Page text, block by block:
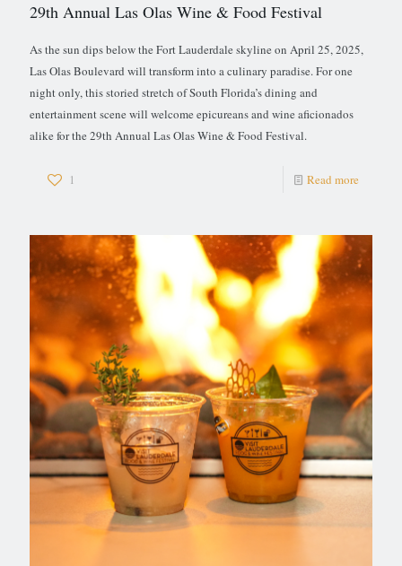
29th Annual Las Olas Wine & Food Festival
As the sun dips below the Fort Lauderdale skyline on April 25, 2025,
Las Olas Boulevard will transform into a culinary paradise. For one
night only, this storied stretch of South Florida’s dining and
entertainment scene will welcome epicureans and wine aficionados
alike for the 29th Annual Las Olas Wine & Food Festival.
1 Read more